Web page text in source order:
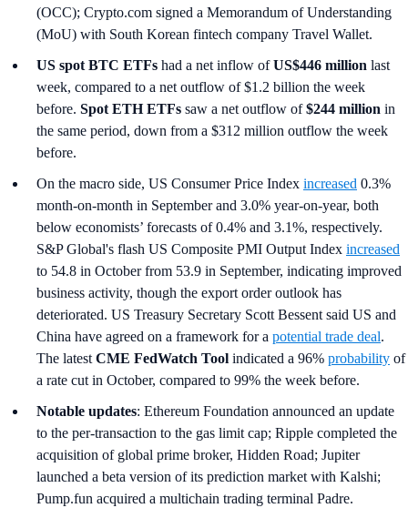
(OCC); Crypto.com signed a Memorandum of Understanding
(MoU) with South Korean fintech company Travel Wallet.
US spot BTC ETFs had a net inflow ofUS$446 million last
week, compared to a net outflow of $1.2 billion the week
before. Spot ETH ETFs saw a net outflow of$244 million in
the same period, down from a $312 million outflow the week
before.
On the macro side, US Consumer Price Index increased 0.3%
month-on-month in September and 3.0% year-on-year, both
below economists’ forecasts of 0.4% and 3.1%, respectively.
S&P Global's flash US Composite PMI Output Index increased
to 54.8 in October from 53.9 in September, indicating improved
business activity, though the export order outlook has
deteriorated. US Treasury Secretary Scott Bessent said US and
China have agreed on a framework for a potential trade deal.
The latest CME FedWatch Tool indicated a 96% probability of
a rate cut in October, compared to 99% the week before.
Notable updates: Ethereum Foundation announced an update
to the per-transaction to the gas limit cap; Ripple completed the
acquisition of global prime broker, Hidden Road; Jupiter
launched a beta version of its prediction market with Kalshi;
Pump.fun acquired a multichain trading terminal Padre.